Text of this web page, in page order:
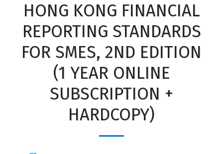
HONG KONG FINANCIAL
REPORTING STANDARDS
FOR SMES, 2ND EDITION
(1 YEAR ONLINE
SUBSCRIPTION +
HARDCOPY)